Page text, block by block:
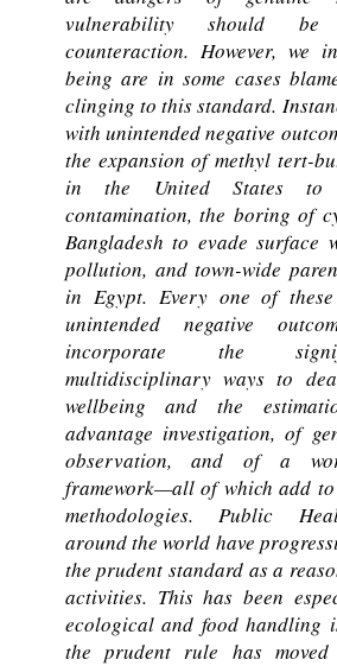
vulnerability should
counteraction. However, we
being are in some cases
clinging to this standard.
with unintended negative
the expansion of methyl tert-
in the United States to
contamination, the boring of
Bangladesh to evade surface
pollution, and town-wide
in Egypt. Every one of
unintended negative
incorporate the
multidisciplinary ways to
wellbeing and the
advantage investigation, of
observation, and of a
framework—all of which add
methodologies. Public
around the world have
the prudent standard as a
activities. This has been
ecological and food handling
the prudent rule has